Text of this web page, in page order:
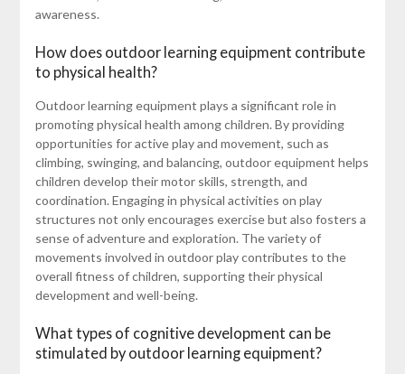
awareness.
How does outdoor learning equipment contribute
to physical health?
Outdoor learning equipment plays a significant role in
promoting physical health among children. By providing
opportunities for active play and movement, such as
climbing, swinging, and balancing, outdoor equipment helps
children develop their motor skills, strength, and
coordination. Engaging in physical activities on play
structures not only encourages exercise but also fosters a
sense of adventure and exploration. The variety of
movements involved in outdoor play contributes to the
overall fitness of children, supporting their physical
development and well-being.
What types of cognitive development can be
stimulated by outdoor learning equipment?